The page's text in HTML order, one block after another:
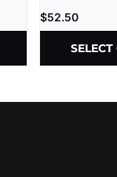
SUGAR
5CT/BX
$52.50